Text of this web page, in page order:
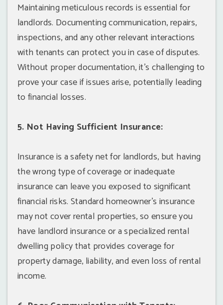
Maintaining meticulous records is essential for
landlords. Documenting communication, repairs,
inspections, and any other relevant interactions
with tenants can protect you in case of disputes.
Without proper documentation, it's challenging to
prove your case if issues arise, potentially leading
to financial losses.
5. Not Having Sufficient Insurance:
Insurance is a safety net for landlords, but having
the wrong type of coverage or inadequate
insurance can leave you exposed to significant
financial risks. Standard homeowner's insurance
may not cover rental properties, so ensure you
have landlord insurance or a specialized rental
dwelling policy that provides coverage for
property damage, liability, and even loss of rental
income.